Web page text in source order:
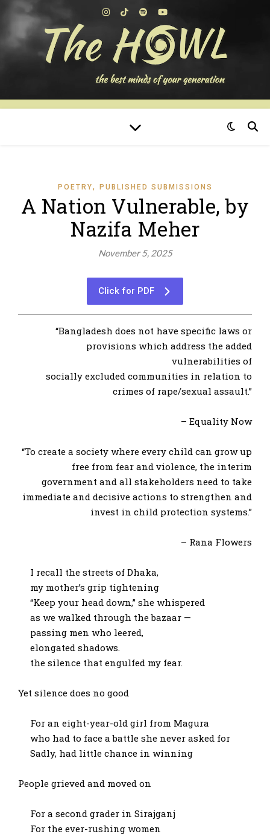
POETRY, PUBLISHED SUBMISSIONS
A Nation Vulnerable, by
Nazifa Meher
November 5, 2025
Click for PDF
“Bangladesh does not have specific laws or
provisions which address the added
vulnerabilities of
socially excluded communities in relation to
crimes of rape/sexual assault.”
– Equality Now
“To create a society where every child can grow up
free from fear and violence, the interim
government and all stakeholders need to take
immediate and decisive actions to strengthen and
invest in child protection systems.”
– Rana Flowers
I recall the streets of Dhaka,
my mother’s grip tightening
“Keep your head down,” she whispered
as we walked through the bazaar —
passing men who leered,
elongated shadows.
the silence that engulfed my fear.
Yet silence does no good
For an eight-year-old girl from Magura
who had to face a battle she never asked for
Sadly, had little chance in winning
People grieved and moved on
For a second grader in Sirajganj
For the ever-rushing women